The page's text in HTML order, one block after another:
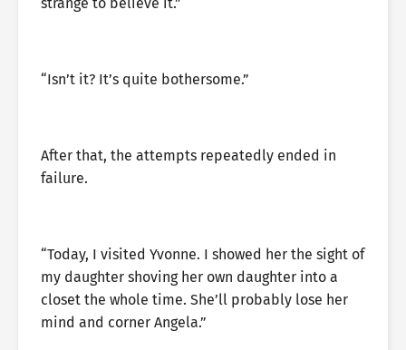
“Isn’t it? It’s quite bothersome.”
After that, the attempts repeatedly ended in
failure.
“Today, I visited Yvonne. I showed her the sight of
my daughter shoving her own daughter into a
closet the whole time. She’ll probably lose her
mind and corner Angela.”